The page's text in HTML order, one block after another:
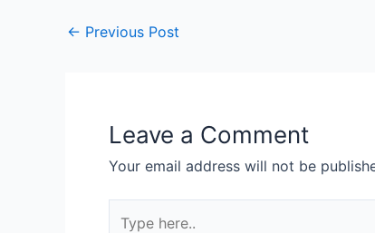
Post
← Previous Post
Leave a Comment
Your email address will not be